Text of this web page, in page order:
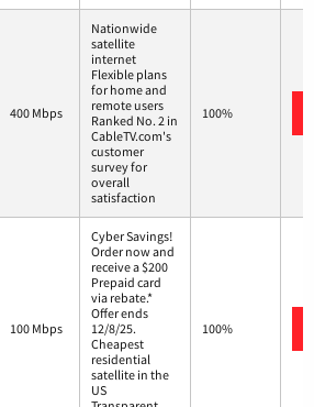
400 Mbps
Nationwide
satellite
internet
Flexible plans
for home and
remote users
Ranked No. 2 in
CableTV.com's
customer
survey for
overall
satisfaction
100%
100 Mbps
Cyber Savings!
Order now and
receive a $200
Prepaid card
via rebate.*
Offer ends
12/8/25.
Cheapest
residential
satellite in the
US
100%